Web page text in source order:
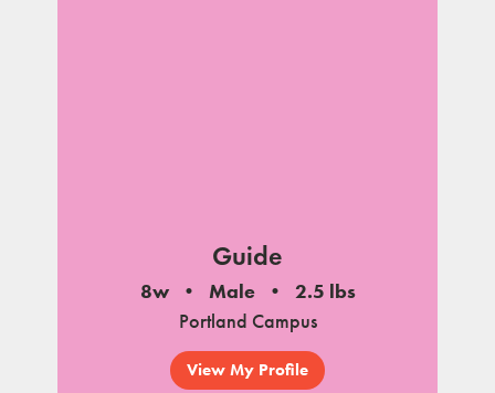
Guide
8w Male
2.5 lbs
Portland Campus
View My Profile